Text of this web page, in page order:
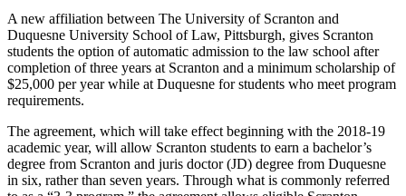
A new affiliation between The University of Scranton and
Duquesne University School of Law, Pittsburgh, gives Scranton
students the option of automatic admission to the law school after
completion of three years at Scranton and a minimum scholarship of
$25,000 per year while at Duquesne for students who meet program
requirements.
The agreement, which will take effect beginning with the 2018-19
academic year, will allow Scranton students to earn a bachelor’s
degree from Scranton and juris doctor (JD) degree from Duquesne
in six, rather than seven years. Through what is commonly referred